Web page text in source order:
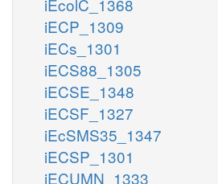
iECP_1309
iECs_1301
iECS88_1305
iECSE_1348
iECSF_1327
iEcSMS35_1347
iECSP_1301
iECUMN_1333